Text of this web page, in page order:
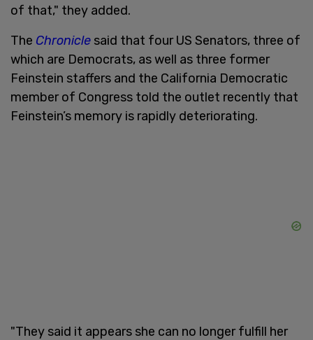
of that," they added.
The Chronicle said that four US Senators, three of
which are Democrats, as well as three former
Feinstein staffers and the California Democratic
member of Congress told the outlet recently that
Feinstein’s memory is rapidly deteriorating.
"They said it appears she can no longer fulfill her